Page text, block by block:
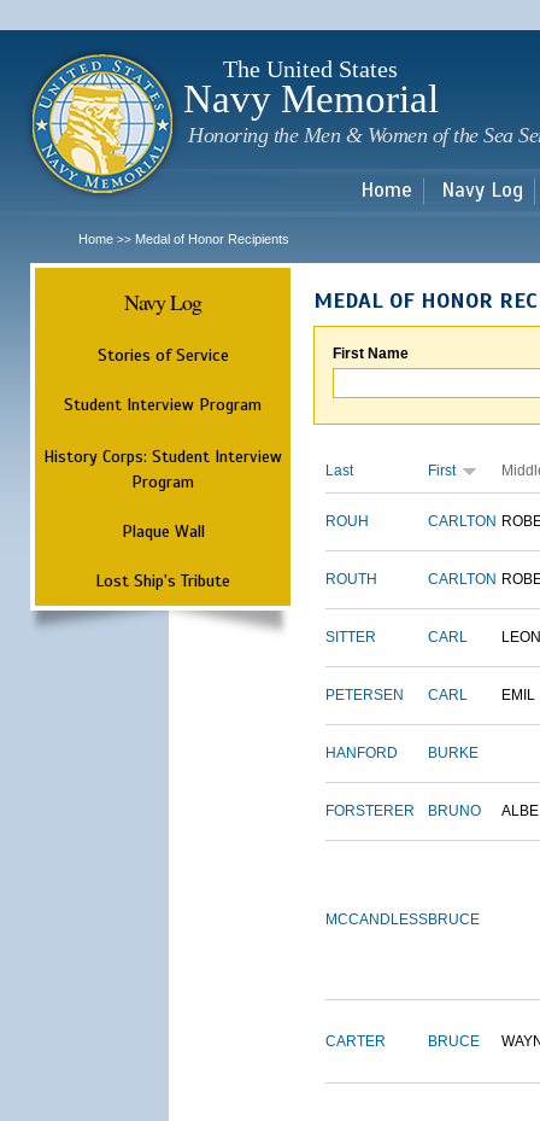
The United States
Navy Memorial
Honoring the Men & Women of the Sea
Home Navy Log
Home >> Medal of Honor Recipients
Navy Log
Stories of Service
Student Interview Program
History Corps: Student Interview
Program
Plaque Wall
Lost Ship's Tribute
MEDAL OF HONOR
First Name
Last First
ROUH CARLTON
ROUTH CARLTON
SITTER CARL
PETERSEN CARL EMIL
HANFORD BURKE
FORSTERER BRUNO
MCCANDLESSBRUCE
CARTER BRUCE